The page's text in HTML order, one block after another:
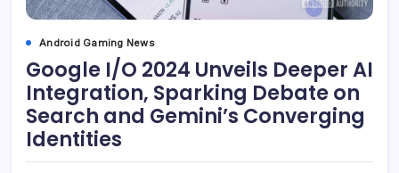
Android Gaming News
Google I/O 2024 Unveils Deeper AI
Integration, Sparking Debate on
Search and Gemini’s Converging
Identities